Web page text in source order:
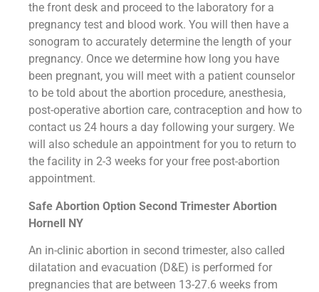
the front desk and proceed to the laboratory for a
pregnancy test and blood work. You will then have a
sonogram to accurately determine the length of your
pregnancy. Once we determine how long you have
been pregnant, you will meet with a patient counselor
to be told about the abortion procedure, anesthesia,
post-operative abortion care, contraception and how to
contact us 24 hours a day following your surgery. We
will also schedule an appointment for you to return to
the facility in 2-3 weeks for your free post-abortion
appointment.
Safe Abortion Option Second Trimester Abortion
Hornell NY
An in-clinic abortion in second trimester, also called
dilatation and evacuation (D&E) is performed for
pregnancies that are between 13-27.6 weeks from